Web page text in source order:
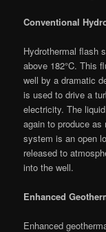
Conventional
Hydrothermal flash
above 182°C. This
well by a dramatic
is used to drive a
electricity. The
again to produce
system is an open
released to
into the well.
Enhanced
Enhanced